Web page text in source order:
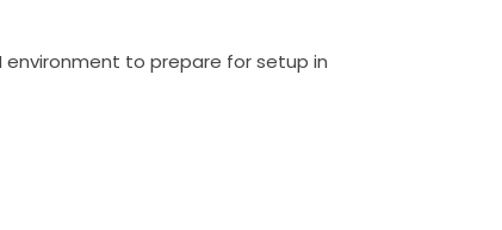
environment to prepare for setup in